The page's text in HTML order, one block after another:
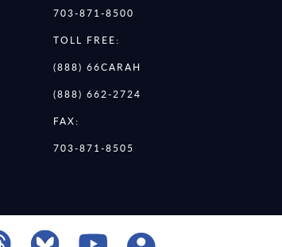
703-871-8500
TOLL FREE:
(888) 66CARAH
(888) 662-2724
FAX:
703-871-8505